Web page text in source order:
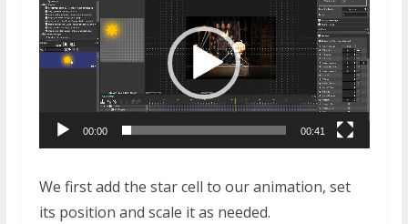
Player
00:00 00:41
We first add the star cell to our animation, set
its position and scale it as needed.